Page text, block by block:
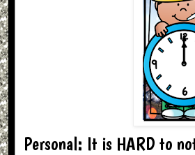
Personal: It is HARD to